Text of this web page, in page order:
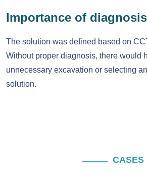
Importance of diagnosis
The solution was defined based on
Without proper diagnosis, there would
unnecessary excavation or selecting
solution.
CASES